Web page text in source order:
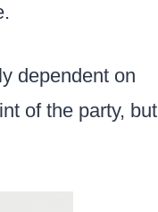
dependent on
of the party, but